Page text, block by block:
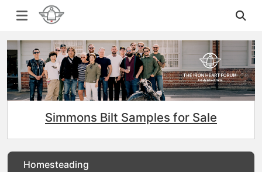
Simmons Bilt Samples for Sale
Homesteading